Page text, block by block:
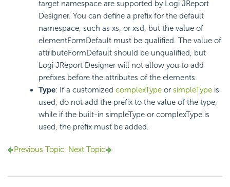
target namespace are supported by Logi JReport
Designer. You can define a prefix for the default
namespace, such as xs, or xsd, but the value of
elementFormDefault must be qualified. The value of
attributeFormDefault should be unqualified, but
Logi JReport Designer will not allow you to add
prefixes before the attributes of the elements.
Type: If a customized complexType or simpleType is
used, do not add the prefix to the value of the type,
while if the built-in simpleType or complexType is
used, the prefix must be added.
Previous Topic Next Topic